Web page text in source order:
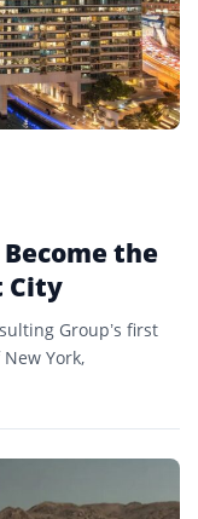
the
City
Group’s first
York,